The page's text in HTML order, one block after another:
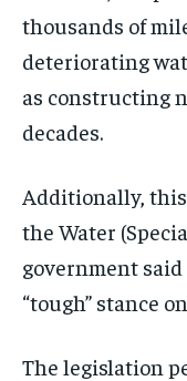
thousands of
deteriorating
as constructing
decades.
Additionally,
the Water
government
“tough” stance
The legislation